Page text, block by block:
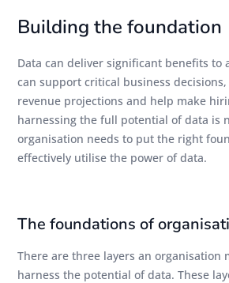
Building the foundation
Data can deliver significant benefits to
can support critical business
revenue projections and help make
harnessing the full potential of data is
organisation needs to put the right
effectively utilise the power of data.
The foundations of
There are three layers an organisation
harness the potential of data. These